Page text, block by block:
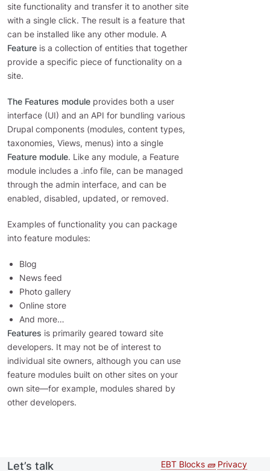
site functionality and transfer it to another site
with a single click. The result is a feature that
can be installed like any other module. A
Feature is a collection of entities that together
provide a specific piece of functionality on a
site.
The Features module provides both a user
interface (UI) and an API for bundling various
Drupal components (modules, content types,
taxonomies, Views, menus) into a single
Feature module. Like any module, a Feature
module includes a .info file, can be managed
through the admin interface, and can be
enabled, disabled, updated, or removed.
Examples of functionality you can package
into feature modules:
Blog
News feed
Photo gallery
Online store
And more…
Features is primarily geared toward site
developers. It may not be of interest to
individual site owners, although you can use
feature modules built on other sites on your
own site—for example, modules shared by
other developers.
Let’s talk Second
EBT Blocks 🧱Footer
Privacy